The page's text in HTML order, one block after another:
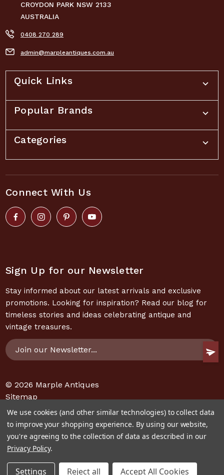
CROYDON PARK NSW 2133
AUSTRALIA
0408 270 289
admin@marpleantiques.com.au
Quick Links
Popular Brands
Categories
Connect With Us
Sign Up for our Newsletter
Stay informed about our latest arrivals and exclusive
promotions. Looking for inspiration? Read our blog for
timeless stories and ideas celebrating antique and
vintage treasures.
Email
Address
© 2026 Marple Antiques
Sitemap
We use cookies (and other similar technologies) to collect data
to improve your shopping experience. By using our website,
you're agreeing to the collection of data as described in our
Privacy Policy.
Settings Reject all Accept All Cookies